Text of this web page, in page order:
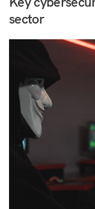
sector